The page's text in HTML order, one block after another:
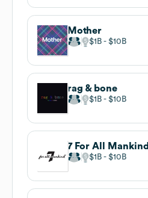
Mother
$1B $10B
rag & bone
$1B $10B
7 For All Mankind
$1B $10B